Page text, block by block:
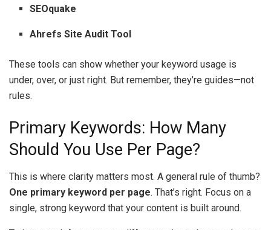
SEOquake
Ahrefs Site Audit Tool
These tools can show whether your keyword usage is
under, over, or just right. But remember, they’re guides—not
rules.
Primary Keywords: How Many
Should You Use Per Page?
This is where clarity matters most. A general rule of thumb?
One primary keyword per page. That’s right. Focus on a
single, strong keyword that your content is built around.